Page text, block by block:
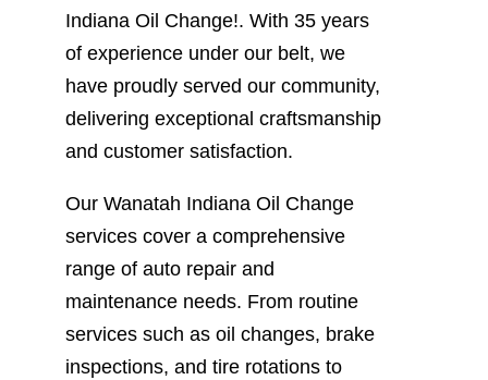
Indiana Oil Change!. With 35 years
of experience under our belt, we
have proudly served our community,
delivering exceptional craftsmanship
and customer satisfaction.
Our Wanatah Indiana Oil Change
services cover a comprehensive
range of auto repair and
maintenance needs. From routine
services such as oil changes, brake
inspections, and tire rotations to